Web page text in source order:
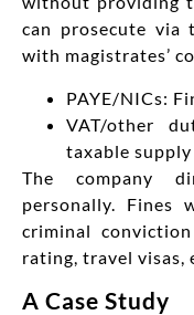
can prosecute via
with magistrates’
PAYE/NICs:
VAT/other
taxable supply
The company
personally. Fines
criminal
rating, travel visas,
A Case Study